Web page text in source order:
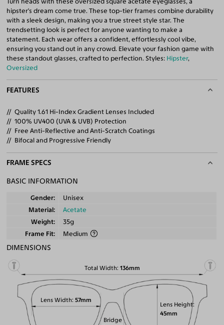
hipster's dream come true. These top-tier frames combine durability
with a sleek design, making you a true street style star. The
trendsetting look is perfect for anyone wanting to make a
statement. Each wear offers a confident, effortlessly cool vibe,
ensuring you stand out in any crowd. Elevate your fashion game with
these standout glasses, crafted to perfection. Styles: Hipster,
Oversized
FEATURES
Quality 1.61 Hi-Index Gradient Lenses Included
100% UV400 (UVA & UVB) Protection
Free Anti-Reflective and Anti-Scratch Coatings
Bifocal and Progressive Friendly
FRAME SPECS
BASIC INFORMATION
Gender
Unisex
Material
Acetate
Weight
35g
Frame Fit
Medium
DIMENSIONS
Total Width 136mm
Lens Height
45mm
Lens Width 57mm
Bridge